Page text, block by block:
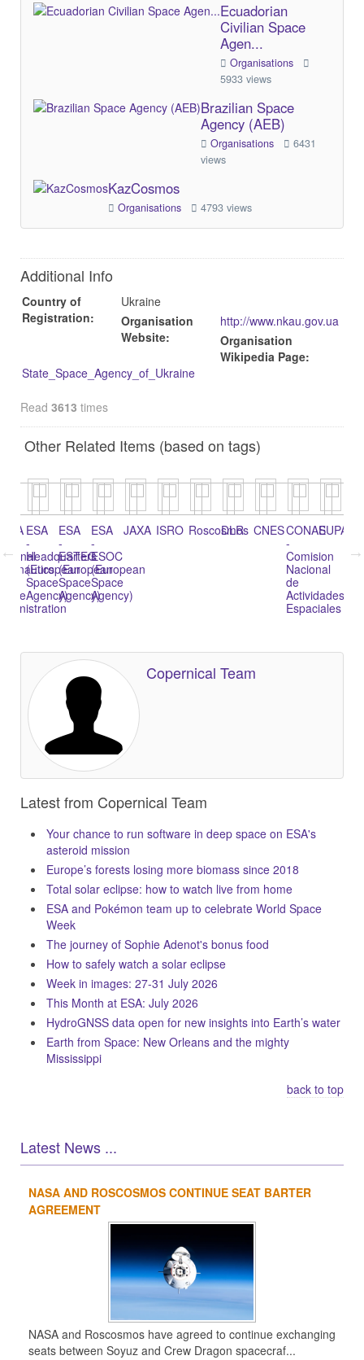
Ecuadorian
Civilian Space
Agen...
Organisations
5933 views
Brazilian Space
Agency (AEB)
Organisations
6431
views
KazCosmos
Organisations 4793 views
Additional Info
Country of
Registration:
Ukraine
Organisation
Website:
http://www.nkau.gov.ua
Organisation
Wikipedia Page:
State_Space_Agency_of_Ukraine
Read 3613 times
Other Related Items (based on tags)
ESA
-
Headquarters
(European
Space
Agency)
ESA
-
ESTEC
(European
Space
Agency)
ESA
-
ESOC
(European
Space
Agency)
JAXA ISRO Roscosmos
DLR CNESCONAE
-
Comision
Nacional
de
Actividades
Espaciales
Copernical Team
Latest from Copernical Team
Your chance to run software in deep space on ESA's
asteroid mission
Europe’s forests losing more biomass since 2018
Total solar eclipse: how to watch live from home
ESA and Pokémon team up to celebrate World Space
Week
The journey of Sophie Adenot's bonus food
How to safely watch a solar eclipse
Week in images: 27-31 July 2026
This Month at ESA: July 2026
HydroGNSS data open for new insights into Earth’s water
Earth from Space: New Orleans and the mighty
Mississippi
back to top
Latest News ...
1 2
NASA AND ROSCOSMOS CONTINUE SEAT BARTER
AGREEMENT
NASA and Roscosmos have agreed to continue exchanging
seats between Soyuz and Crew Dragon spacecraf...